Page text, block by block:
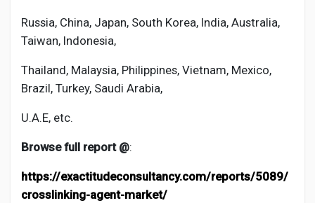
Russia, China, Japan, South Korea, India, Australia,
Taiwan, Indonesia,
Thailand, Malaysia, Philippines, Vietnam, Mexico,
Brazil, Turkey, Saudi Arabia,
U.A.E, etc.
Browse full report @:
https://exactitudeconsultancy.com/reports/5089/
crosslinking-agent-market/